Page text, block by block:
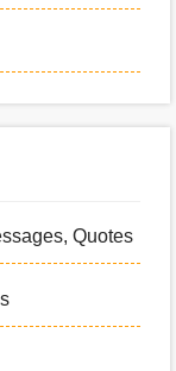
Quotes